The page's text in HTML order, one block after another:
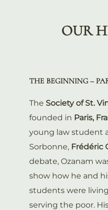
OUR
THE BEGINNING –
The Society of St.
founded in Paris,
young law student
Sorbonne, Frédéric
debate, Ozanam
show how he and
students were
serving the poor.